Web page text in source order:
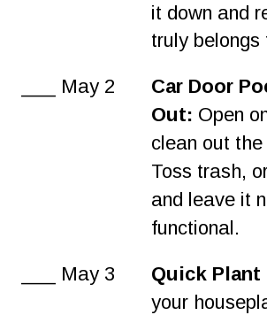
it down and
truly belongs
___ May 2
Car Door
Out: Open
clean out
Toss trash,
and leave it
functional.
___ May 3 Quick Plant
your